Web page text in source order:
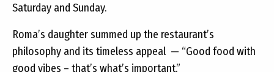
Saturday and Sunday.
Roma’s daughter summed up the restaurant’s
philosophy and its timeless appeal — “Good food with
good vibes – that’s what’s important.”